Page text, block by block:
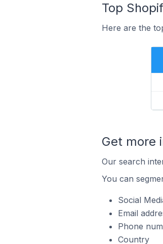
Top
Here are the
Get more
Our search
You can
Social
Email
Phone
Country